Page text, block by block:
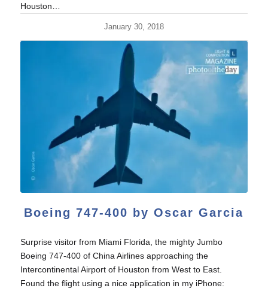
Houston…
January 30, 2018
Boeing 747-400 by Oscar Garcia
Surprise visitor from Miami Florida, the mighty Jumbo
Boeing 747-400 of China Airlines approaching the
Intercontinental Airport of Houston from West to East.
Found the flight using a nice application in my iPhone: